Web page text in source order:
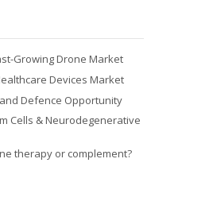
Growing Drone Market
Devices Market
Defence Opportunity
Cells & Neurodegenerative
therapy or complement?